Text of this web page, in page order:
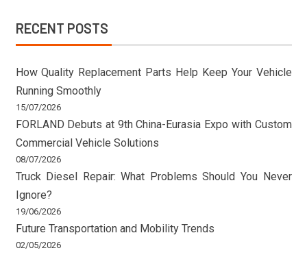
RECENT POSTS
How Quality Replacement Parts Help Keep Your Vehicle
Running Smoothly
15/07/2026
FORLAND Debuts at 9th China-Eurasia Expo with Custom
Commercial Vehicle Solutions
08/07/2026
Truck Diesel Repair: What Problems Should You Never
Ignore?
19/06/2026
Future Transportation and Mobility Trends
02/05/2026